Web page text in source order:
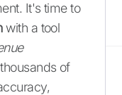
It's time to
with a tool
of